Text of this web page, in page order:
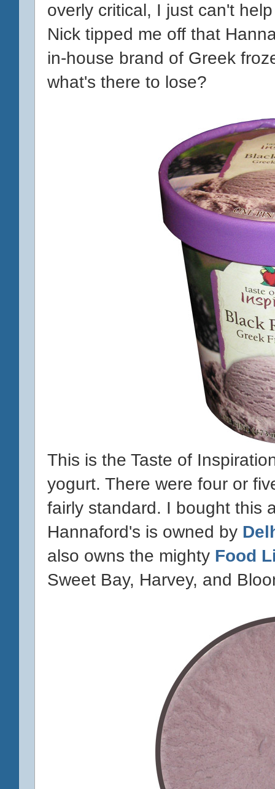
overly critical, I just can't
Nick tipped me off that
in-house brand of Greek
what's there to lose?
This is the Taste of
yogurt. There were four or
fairly standard. I bought this
Hannaford's is owned by
also owns the mighty Food
Sweet Bay, Harvey, and